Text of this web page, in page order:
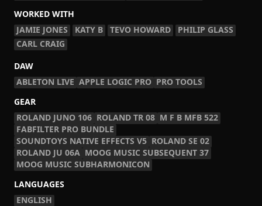
WORKED WITH
JAMIE JONES
KATY B TEVO HOWARD
PHILIP GLASS
CARL CRAIG
DAW
ABLETON LIVE APPLE LOGIC PRO PRO TOOLS
GEAR
ROLAND JUNO 106 ROLAND TR 08 M F B MFB 522
FABFILTER PRO BUNDLE
SOUNDTOYS NATIVE EFFECTS V5 ROLAND SE 02
ROLAND JU 06A MOOG MUSIC SUBSEQUENT 37
MOOG MUSIC SUBHARMONICON
LANGUAGES
ENGLISH